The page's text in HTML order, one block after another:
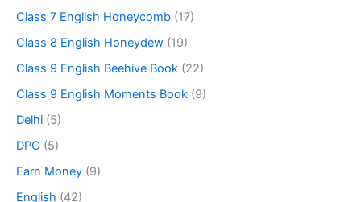
Class 7 English Honeycomb (17)
Class 8 English Honeydew (19)
Class 9 English Beehive Book (22)
Class 9 English Moments Book (9)
Delhi (5)
DPC (5)
Earn Money (9)
English (42)